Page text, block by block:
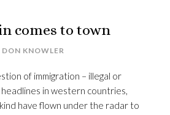
soon
comes to town
DON KNOWLER
of immigration – illegal or
in western countries,
have flown under the radar to